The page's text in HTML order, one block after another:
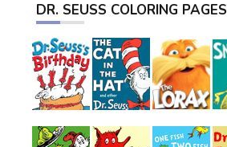
DR. SEUSS COLORING PAGES